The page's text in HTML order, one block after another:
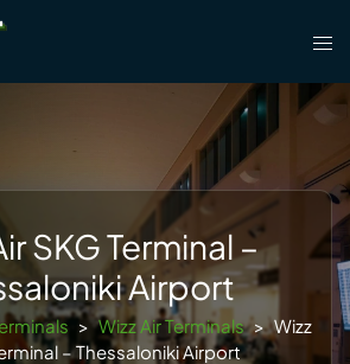
SKG Terminal –
Airport
> Wizz Air Terminals > Wizz
– Thessaloniki Airport